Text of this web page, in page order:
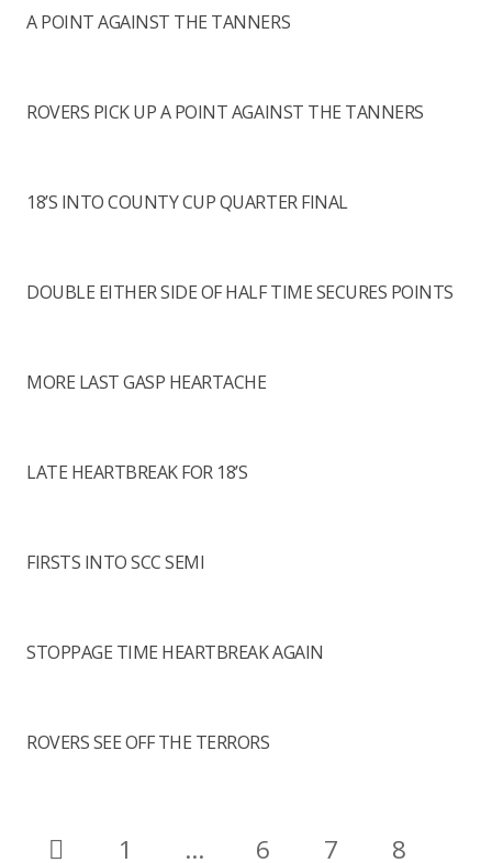
A POINT AGAINST THE TANNERS
ROVERS PICK UP A POINT AGAINST THE TANNERS
18’S INTO COUNTY CUP QUARTER FINAL
DOUBLE EITHER SIDE OF HALF TIME SECURES POINTS
MORE LAST GASP HEARTACHE
LATE HEARTBREAK FOR 18’S
FIRSTS INTO SCC SEMI
STOPPAGE TIME HEARTBREAK AGAIN
ROVERS SEE OFF THE TERRORS
1 … 6 7 8